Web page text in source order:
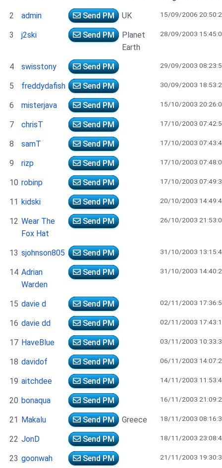
2 admin Send PM UK 15/09/2006
3 j2ski Send PM
Planet
Earth
28/09/2003
4 swisstony Send PM 29/09/2003
5 freddydafish Send PM 30/09/2003
6 misterjava Send PM 15/10/2003
7 chrisT Send PM 17/10/2003
8 samT Send PM 17/10/2003
9 rizp Send PM 17/10/2003
10 robinp Send PM 17/10/2003
11 kidski Send PM 20/10/2003
12 Wear The
Fox Hat
Send PM 26/10/2003
13 sjohnson805 Send PM 31/10/2003
14 Adrian
Warden
Send PM 31/10/2003
15 davie d Send PM 02/11/2003
16 davie dd Send PM 02/11/2003
17 HaveBlue Send PM 03/11/2003
18 davidof Send PM 06/11/2003
19 aitchdee Send PM 14/11/2003
20 bonaqua Send PM 16/11/2003
21 Makalu Send PM Greece 18/11/2003
22 JonD Send PM 18/11/2003
23 goonwah Send PM 21/11/2003